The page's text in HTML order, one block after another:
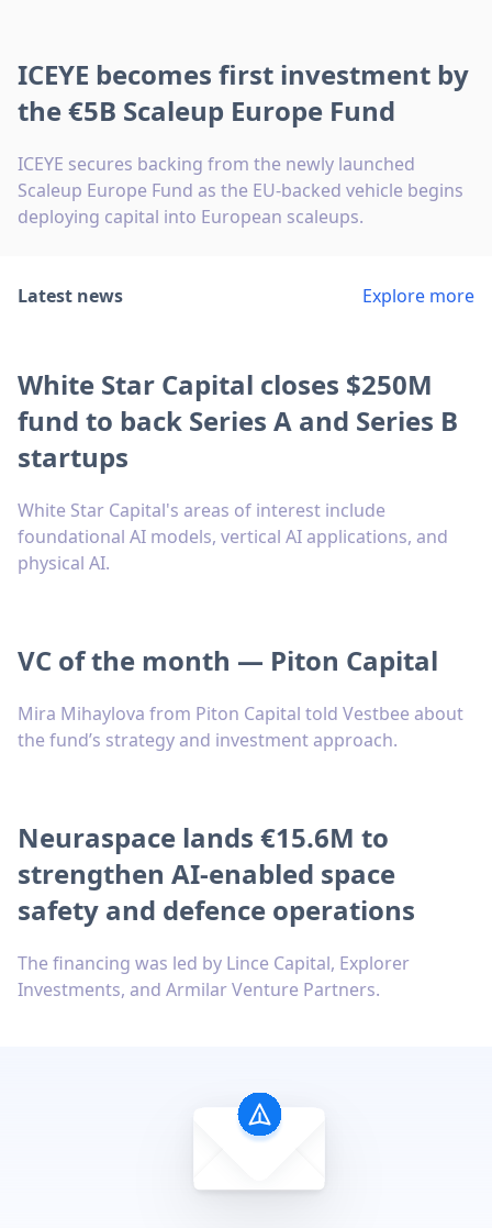
ICEYE becomes first investment by
the €5B Scaleup Europe Fund
ICEYE secures backing from the newly launched
Scaleup Europe Fund as the EU-backed vehicle begins
deploying capital into European scaleups.
Latest news Explore more
White Star Capital closes $250M
fund to back Series A and Series B
startups
White Star Capital's areas of interest include
foundational AI models, vertical AI applications, and
physical AI.
VC of the month — Piton Capital
Mira Mihaylova from Piton Capital told Vestbee about
the fund’s strategy and investment approach.
Neuraspace lands €15.6M to
strengthen AI-enabled space
safety and defence operations
The financing was led by Lince Capital, Explorer
Investments, and Armilar Venture Partners.